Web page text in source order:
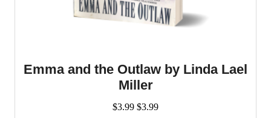
Emma and the Outlaw by Linda Lael
Miller
$3.99 $3.99